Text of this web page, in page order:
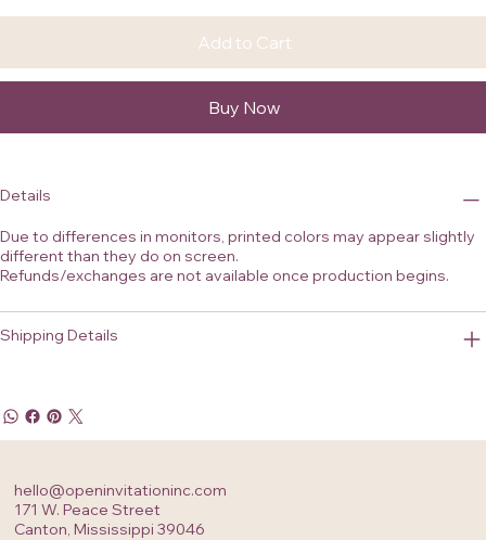
Add to Cart
Buy Now
Details
Due to differences in monitors, printed colors may appear slightly
different than they do on screen.
Refunds/exchanges are not available once production begins.
Shipping Details
hello@openinvitationinc.com
171 W. Peace Street
Canton, Mississippi 39046